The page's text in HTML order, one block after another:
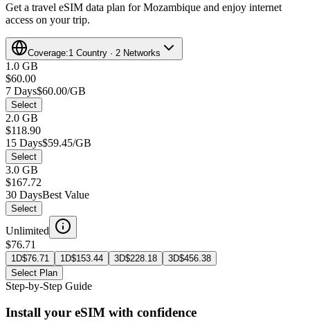
Get a travel eSIM data plan for Mozambique and enjoy internet
access on your trip.
Coverage:1 Country · 2 Networks
1.0 GB
$60.00
7 Days$60.00/GB
Select
2.0 GB
$118.90
15 Days$59.45/GB
Select
3.0 GB
$167.72
30 DaysBest Value
Select
Unlimited
$76.71
1D$76.71 1D$153.44 3D$228.18 3D$456.38
Select Plan
Step-by-Step Guide
Install your eSIM with confidence